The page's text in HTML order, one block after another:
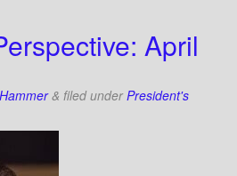
April
& filed underPresident's